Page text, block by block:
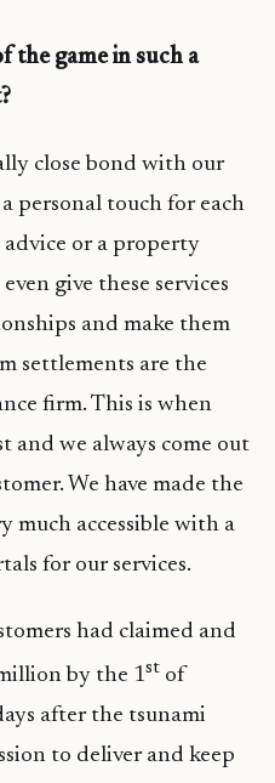
the game in such a
close bond with our
personal touch for each
or a property
give these services
and make them
settlements are the
firm. This is when
and we always come out
We have made the
much accessible with a
for our services.
had claimed and
by the 1st of
after the tsunami
to deliver and keep